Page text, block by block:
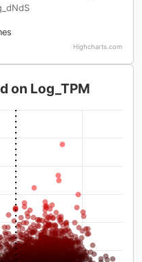
Highcharts.com
on Log_TPM